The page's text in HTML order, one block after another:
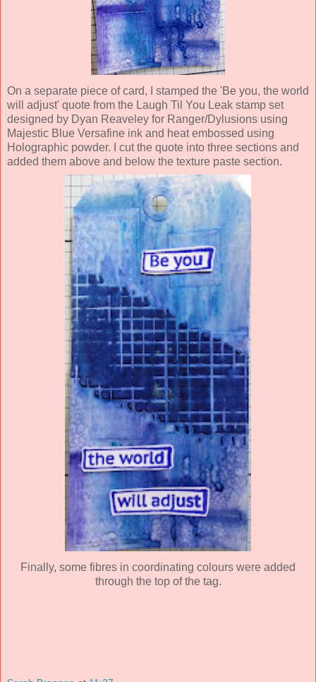
On a separate piece ofcard, I stamped the 'Be you, the world
will adjust' quote from the Laugh Til You Leak stamp set
designed by Dyan Reaveley for Ranger/Dylusions using
Majestic Blue Versafine ink and heat embossed using
Holographic powder. I cut the quote into three sections and
added them above and below the texture paste section.
Finally, some fibres in coordinating colours were added
through the top of the tag.